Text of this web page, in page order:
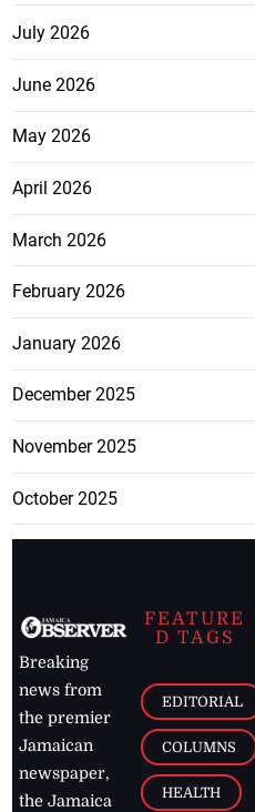
July 2026
June 2026
May 2026
April 2026
March 2026
February 2026
January 2026
December 2025
November 2025
October 2025
Breaking
news from
the premier
Jamaican
newspaper,
the Jamaica
FEATURE
D TAGS
EDITORIAL
COLUMNS
HEALTH